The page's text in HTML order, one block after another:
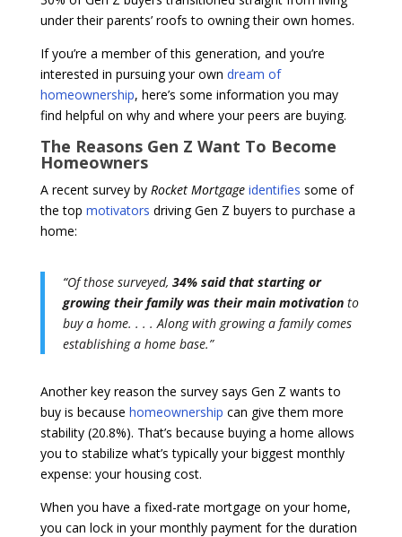
under their parents’ roofs to owning their own homes.
If you’re a member of this generation, and you’re
interested in pursuing your own dream of
homeownership, here’s some information you may
find helpful on why and where your peers are buying.
The Reasons Gen Z Want To Become
Homeowners
A recent survey by Rocket Mortgage identifies some of
the top motivators driving Gen Z buyers to purchase a
home:
“Of those surveyed, 34% said that starting or
growing their family was their main motivationto
buy a home. . . . Along with growing a family comes
establishing a home base.”
Another key reason the survey says Gen Z wants to
buy is because homeownership can give them more
stability (20.8%). That’s because buying a home allows
you to stabilize what’s typically your biggest monthly
expense: your housing cost.
When you have a fixed-rate mortgage on your home,
you can lock in your monthly payment for the duration